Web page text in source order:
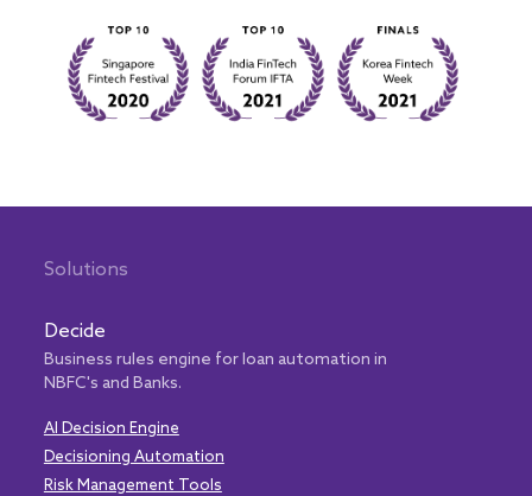
Solutions
Decide
Business rules engine for loan automation in
NBFC's and Banks.
AI Decision Engine
Decisioning Automation
Risk Management Tools